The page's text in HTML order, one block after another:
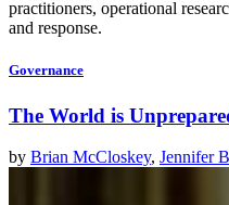
practitioners, operational
and response.
Governance
The World is
by Brian McCloskey, Jennifer